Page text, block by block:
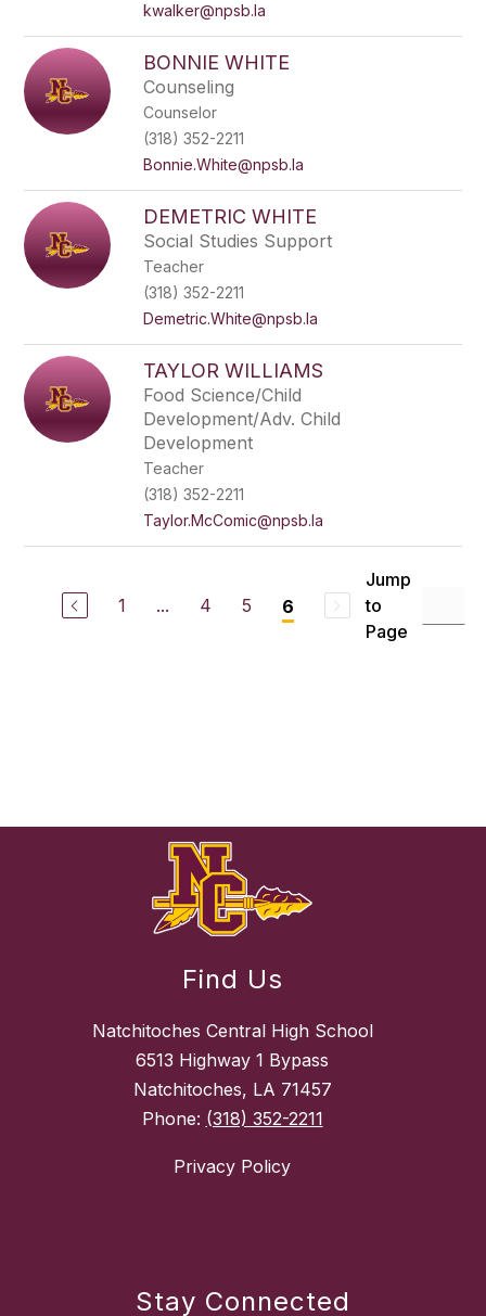
kwalker@npsb.la
BONNIE WHITE
Counseling
Counselor
(318) 352-2211
Bonnie.White@npsb.la
DEMETRIC WHITE
Social Studies Support
Teacher
(318) 352-2211
Demetric.White@npsb.la
TAYLOR WILLIAMS
Food Science/Child
Development/Adv. Child
Development
Teacher
(318) 352-2211
Taylor.McComic@npsb.la
1 ... 4 5 6
Jump
to
Page
Find Us
Natchitoches Central High School
6513 Highway 1 Bypass
Natchitoches, LA 71457
Phone: (318) 352-2211
Privacy Policy
Stay Connected